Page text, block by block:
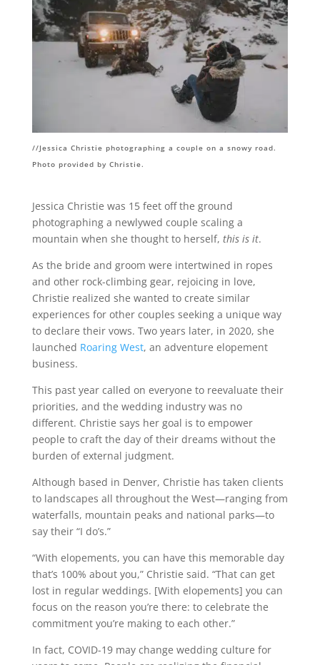
//Jessica Christie photographing a couple on a snowy road.
Photo provided by Christie.
Jessica Christie was 15 feet off the ground
photographing a newlywed couple scaling a
mountain when she thought to herself, this is it.
As the bride and groom were intertwined in ropes
and other rock-climbing gear, rejoicing in love,
Christie realized she wanted to create similar
experiences for other couples seeking a unique way
to declare their vows. Two years later, in 2020, she
launched Roaring West, an adventure elopement
business.
This past year called on everyone to reevaluate their
priorities, and the wedding industry was no
different. Christie says her goal is to empower
people to craft the day of their dreams without the
burden of external judgment.
Although based in Denver, Christie has taken clients
to landscapes all throughout the West—ranging from
waterfalls, mountain peaks and national parks—to
say their “I do’s.”
“With elopements, you can have this memorable day
that’s 100% about you,” Christie said. “That can get
lost in regular weddings. [With elopements] you can
focus on the reason you’re there: to celebrate the
commitment you’re making to each other.”
In fact, COVID-19 may change wedding culture for